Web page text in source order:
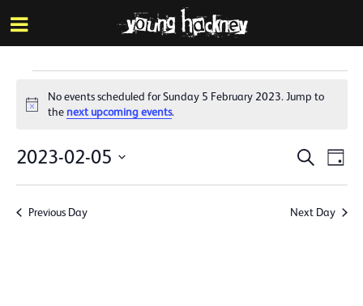
Skip
to
main
Events
for
Sunday
5
February
Notice
No events scheduled for Sunday 5 February 2023. Jump to
the next upcoming events.
Events
Search
and
Search
Day
2023-02-05
Previous Day Next Day